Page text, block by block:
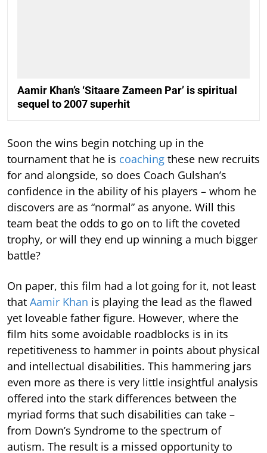
Aamir Khan’s ‘Sitaare Zameen Par’ is spiritual
sequel to 2007 superhit
Soon the wins begin notching up in the
tournament that he is coaching these new recruits
for and alongside, so does Coach Gulshan’s
confidence in the ability of his players – whom he
discovers are as “normal” as anyone. Will this
team beat the odds to go on to lift the coveted
trophy, or will they end up winning a much bigger
battle?
On paper, this film had a lot going for it, not least
that Aamir Khan is playing the lead as the flawed
yet loveable father figure. However, where the
film hits some avoidable roadblocks is in its
repetitiveness to hammer in points about physical
and intellectual disabilities. This hammering jars
even more as there is very little insightful analysis
offered into the stark differences between the
myriad forms that such disabilities can take –
from Down’s Syndrome to the spectrum of
autism. The result is a missed opportunity to